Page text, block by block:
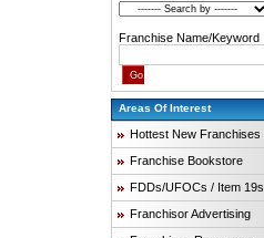
Franchise Name/Keyword
Areas Of Interest
Hottest New Franchises
Franchise Bookstore
FDDs/UFOCs / Item 19s
Franchisor Advertising